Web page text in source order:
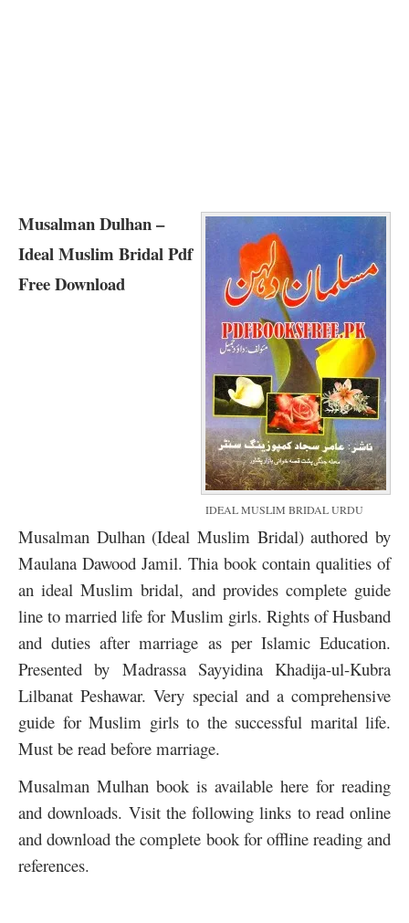
IDEAL MUSLIM BRIDAL URDU
Musalman Dulhan –
Ideal Muslim Bridal Pdf
Free Download
Musalman Dulhan (Ideal Muslim Bridal) authored by
Maulana Dawood Jamil. Thia book contain qualities of
an ideal Muslim bridal, and provides complete guide
line to married life for Muslim girls. Rights of Husband
and duties after marriage as per Islamic Education.
Presented by Madrassa Sayyidina Khadija-ul-Kubra
Lilbanat Peshawar. Very special and a comprehensive
guide for Muslim girls to the successful marital life.
Must be read before marriage.
Musalman Mulhan book is available here for reading
and downloads. Visit the following links to read online
and download the complete book for offline reading and
references.